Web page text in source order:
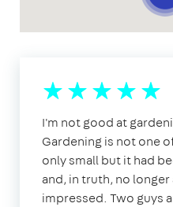
I'm not good at
Gardening is not one
only small but it had
and, in truth, no longer
impressed. Two guys